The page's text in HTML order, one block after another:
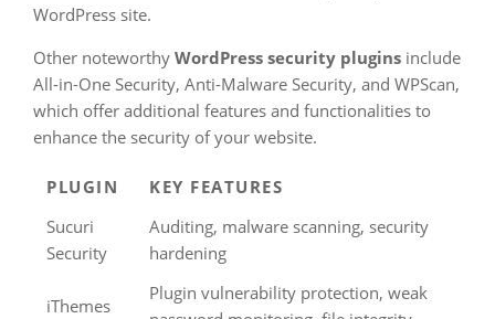
WordPress site.
Other noteworthy WordPress security plugins include
All-in-One Security, Anti-Malware Security, and WPScan,
which offer additional features and functionalities to
enhance the security of your website.
PLUGIN
KEY FEATURES
Sucuri
Security
Auditing, malware scanning, security
hardening
iThemes
Plugin vulnerability protection, weak